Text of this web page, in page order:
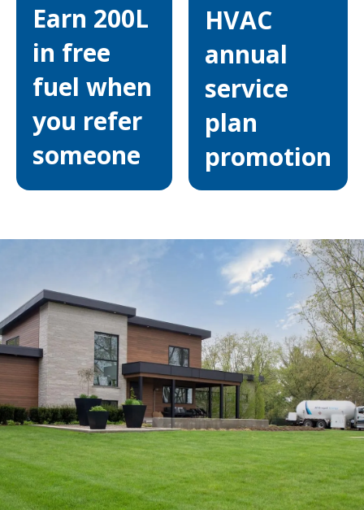
Earn 200L
in free
fuel when
you refer
someone
HVAC
annual
service
plan
promotion